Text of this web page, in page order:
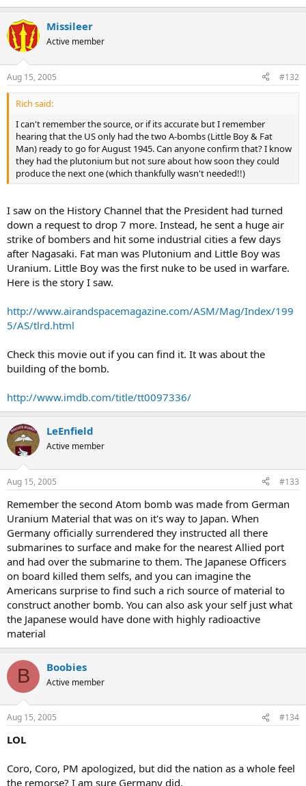
Missileer
Active member
Aug 15, 2005 #132
Rich said:
I can't remember the source, or if its accurate but I remember
hearing that the US only had the two A-bombs (Little Boy & Fat
Man) ready to go for August 1945. Can anyone confirm that? I know
they had the plutonium but not sure about how soon they could
produce the next one (which thankfully wasn't needed!!)
I saw on the History Channel that the President had turned
down a request to drop 7 more. Instead, he sent a huge air
strike of bombers and hit some industrial cities a few days
after Nagasaki. Fat man was Plutonium and Little Boy was
Uranium. Little Boy was the first nuke to be used in warfare.
Here is the story I saw.
http://www.airandspacemagazine.com/ASM/Mag/Index/199
5/AS/tlrd.html
Check this movie out if you can find it. It was about the
building of the bomb.
http://www.imdb.com/title/tt0097336/
LeEnfield
Active member
Aug 15, 2005 #133
Remember the second Atom bomb was made from German
Uranium Material that was on it's way to Japan. When
Germany officially surrendered they instructed all there
submarines to surface and make for the nearest Allied port
and had over the submarine to them. The Japanese Officers
on board killed them selfs, and you can imagine the
Americans surprise to find such a rich source of material to
construct another bomb. You can also ask your self just what
the Japanese would have done with highly radioactive
material
B Boobies
Active member
Aug 15, 2005 #134
LOL
Coro, Coro, PM apologized, but did the nation as a whole feel
the remorse? I am sure Germany did.